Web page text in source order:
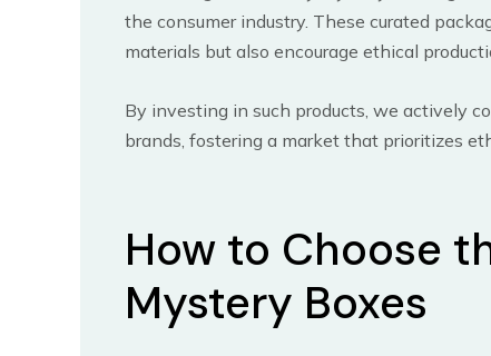
the consumer industry. These curated
materials but also encourage ethical
By investing in such products, we actively
brands, fostering a market that prioritizes
How to Choose
Mystery Boxes